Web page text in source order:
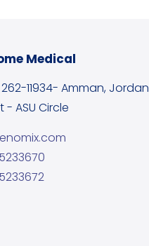
Medical
262-11934- Amman, Jordan
- ASU Circle